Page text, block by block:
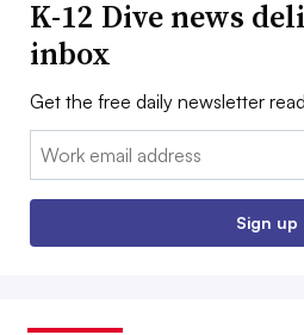
K-12 Dive news
inbox
Get the free daily newsletter
Email:
Sign up